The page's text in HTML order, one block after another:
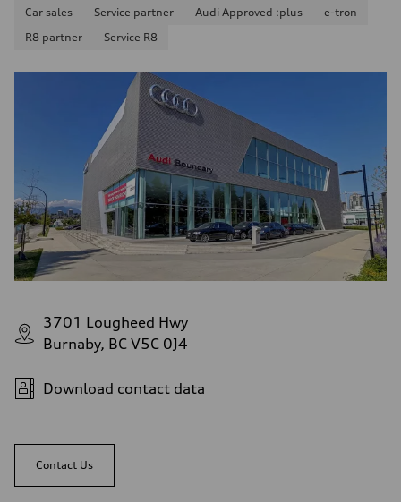
Car sales Service partner Audi Approved :plus
e-tron
R8 partner
Service R8
3701 Lougheed Hwy
Burnaby, BC V5C 0J4
Download contact data
Contact Us